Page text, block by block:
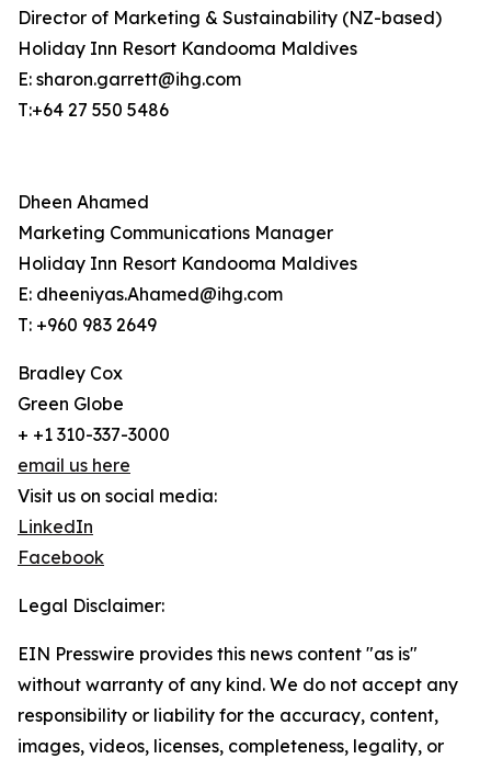
Director of Marketing & Sustainability (NZ-based)
Holiday Inn Resort Kandooma Maldives
E: sharon.garrett@ihg.com
T:+64 27 550 5486
Dheen Ahamed
Marketing Communications Manager
Holiday Inn Resort Kandooma Maldives
E: dheeniyas.Ahamed@ihg.com
T: +960 983 2649
Bradley Cox
Green Globe
+ +1 310-337-3000
email us here
Visit us on social media:
LinkedIn
Facebook
Legal Disclaimer:
EIN Presswire provides this news content "as is"
without warranty of any kind. We do not accept any
responsibility or liability for the accuracy, content,
images, videos, licenses, completeness, legality, or